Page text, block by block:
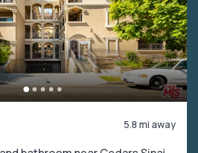
5.8 mi away